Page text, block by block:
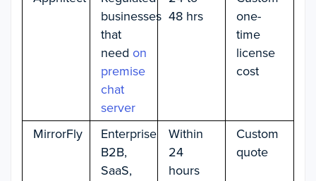
businesses
that
need on
premise
chat
server
48 hrs
one-
time
license
cost
MirrorFly
Enterprise
B2B,
SaaS,
Within
24
hours
Custom
quote